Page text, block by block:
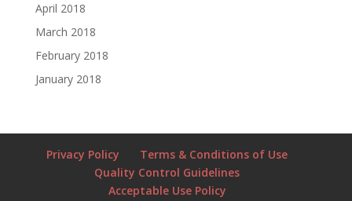
April 2018
March 2018
February 2018
January 2018
Privacy Policy
Terms & Conditions of Use
Quality Control Guidelines
Acceptable Use Policy